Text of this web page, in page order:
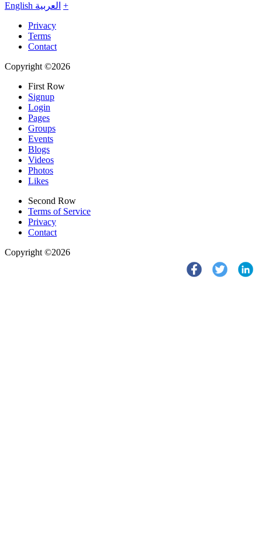
English العربية +
Privacy
Terms
Contact
Copyright ©2026
First Row
Signup
Login
Pages
Groups
Events
Blogs
Videos
Photos
Likes
Second Row
Terms of Service
Privacy
Contact
Copyright ©2026